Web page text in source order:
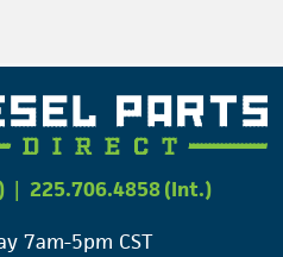
| 225.706.4858 (Int.)
7am-5pm CST